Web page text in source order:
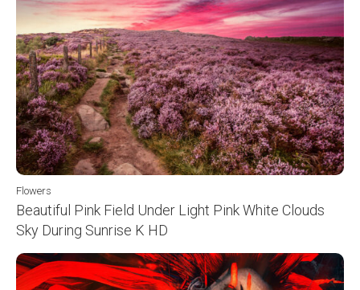
Flowers
Beautiful Pink Field Under Light Pink White Clouds
Sky During Sunrise K HD